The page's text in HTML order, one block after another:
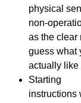
physical
non-
as the clear
guess what
actually like
Starting
instructions